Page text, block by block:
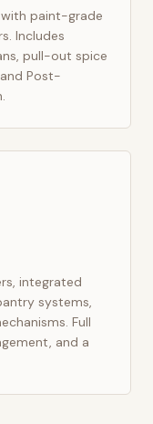
paint-grade
Includes
pull-out spice
Post-
integrated
systems,
Full
and a